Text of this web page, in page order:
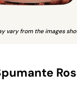
vary from the images